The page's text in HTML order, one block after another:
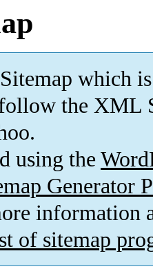
which is
the XML
using the
Generator
information
of sitemap